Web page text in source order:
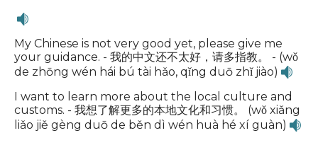
My Chinese is not very good yet, please give me
your guidance. - 我的中文还不太好，请多指教。 - (wǒ
de zhōng wén hái bú tài hǎo, qǐng duō zhǐ jiào)
I want to learn more about the local culture and
customs. - 我想了解更多的本地文化和习惯。 (wǒ xiǎng
liǎo jiě gèng duō de běn dì wén huà hé xí guàn)